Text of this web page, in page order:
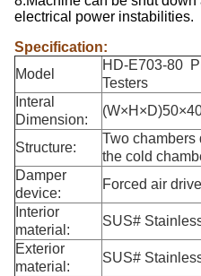
electrical power instabilities.
Specification:
Model
HD-E703-80
Testers
Interal
Dimension:
Structure:
Two chambers
the cold
Damper
device:
Forced air
Interior
material:
SUS#
Exterior
material:
SUS#